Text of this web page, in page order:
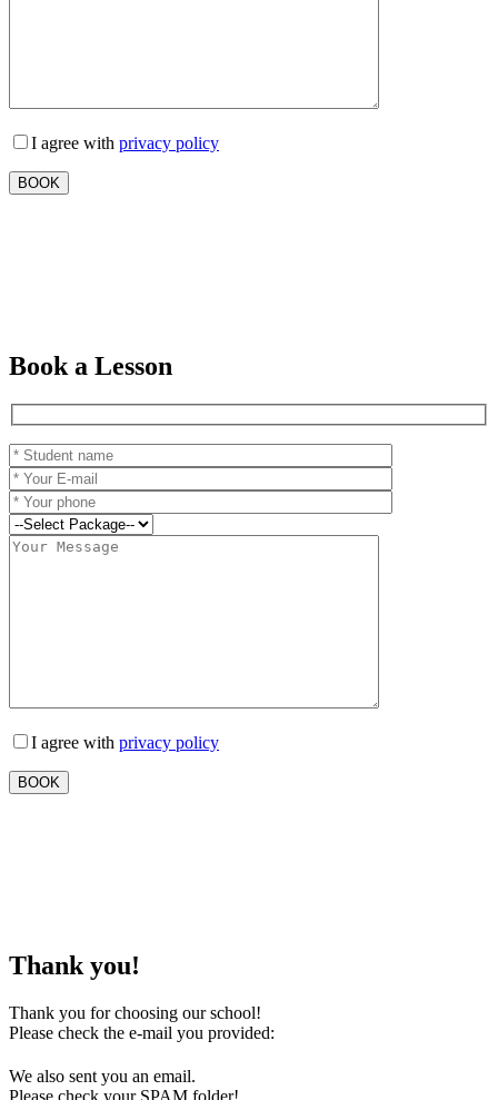
I agree with privacy policy
Book a Lesson
I agree with privacy policy
Thank you!
Thank you for choosing our school!
Please check the e-mail you provided:
We also sent you an email.
Please check your SPAM folder!